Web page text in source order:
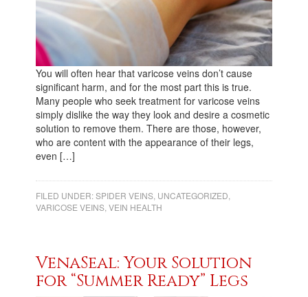
You will often hear that varicose veins don’t cause
significant harm, and for the most part this is true.
Many people who seek treatment for varicose veins
simply dislike the way they look and desire a cosmetic
solution to remove them. There are those, however,
who are content with the appearance of their legs,
even […]
FILED UNDER:SPIDER VEINS UNCATEGORIZED
VARICOSE VEINS ,VEIN HEALTH
VenaSeal: Your Solution
for “Summer Ready” Legs